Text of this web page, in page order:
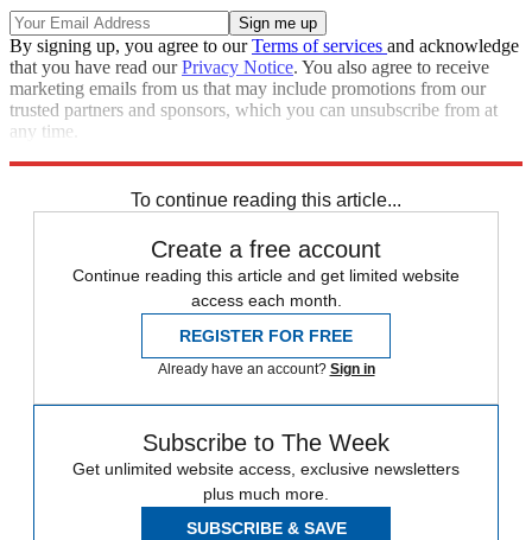
By signing up, you agree to ourTerms of services and acknowledge
that you have read ourPrivacy Notice. You also agree to receive
marketing emails from us that may include promotions from our
trusted partners and sponsors, which you can unsubscribe from at
any time.
To continue reading this article...
Create a free account
Continue reading this article and get limited website
access each month.
REGISTER FOR FREE
Already have an account? Sign in
Subscribe to The Week
Get unlimited website access, exclusive newsletters
plus much more.
SUBSCRIBE & SAVE